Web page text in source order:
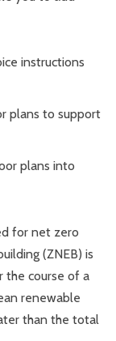
instructions
plans to support
plans into
for net zero
(ZNEB) is
the course of a
renewable
than the total